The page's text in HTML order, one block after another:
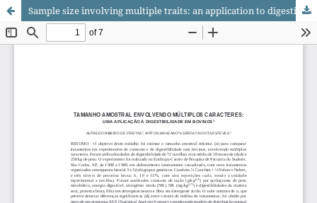
Sample size involving multiple traits: an application to digestibility in cattle